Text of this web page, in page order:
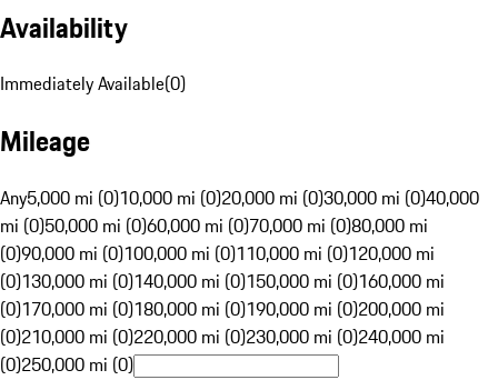
Availability
Immediately Available(0)
Mileage
Any5,000 mi (0)10,000 mi (0)20,000 mi (0)30,000 mi (0)40,000
mi (0)50,000 mi (0)60,000 mi (0)70,000 mi (0)80,000 mi
(0)90,000 mi (0)100,000 mi (0)110,000 mi (0)120,000 mi
(0)130,000 mi (0)140,000 mi (0)150,000 mi (0)160,000 mi
(0)170,000 mi (0)180,000 mi (0)190,000 mi (0)200,000 mi
(0)210,000 mi (0)220,000 mi (0)230,000 mi (0)240,000 mi
(0)250,000 mi (0)